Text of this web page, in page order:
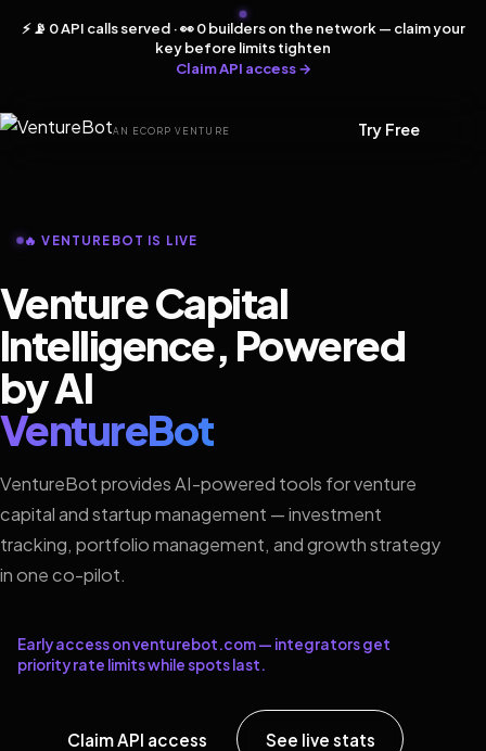
⚡ 📡 0 API calls served · 👀 0 builders on the network — claim your
key before limits tighten
Claim API access →
AN ECORP VENTURE Try Free
🔥 VENTUREBOT IS LIVE
Venture Capital
Intelligence, Powered
by AI
VentureBot
VentureBot provides AI-powered tools for venture
capital and startup management — investment
tracking, portfolio management, and growth strategy
in one co-pilot.
Early access on venturebot.com — integrators get
priority rate limits while spots last.
Claim API access See live stats